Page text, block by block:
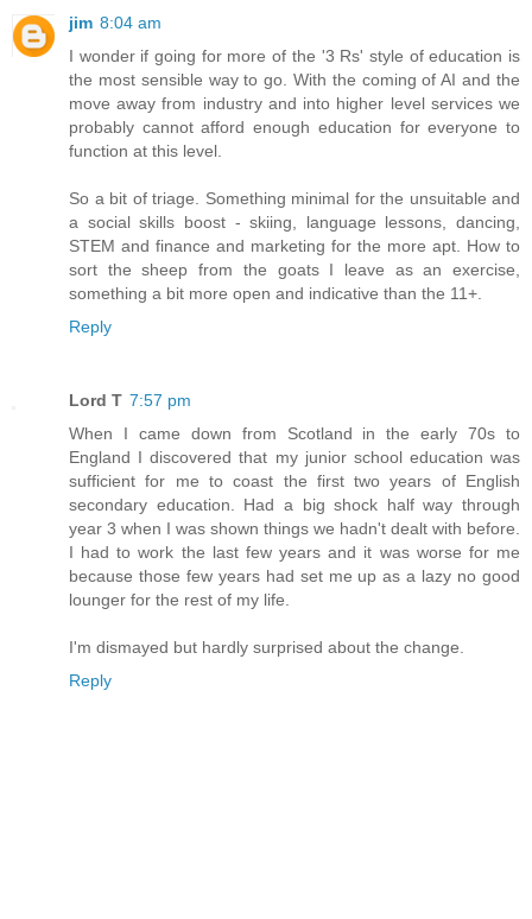
jim 8:04 am
I wonder if going for more of the '3 Rs' style of education is
the most sensible way to go. With the coming of AI and the
move away from industry and into higher level services we
probably cannot afford enough education for everyone to
function at this level.
So a bit of triage. Something minimal for the unsuitable and
a social skills boost - skiing, language lessons, dancing,
STEM and finance and marketing for the more apt. How to
sort the sheep from the goats I leave as an exercise,
something a bit more open and indicative than the 11+.
Reply
Lord T 7:57 pm
When I came down from Scotland in the early 70s to
England I discovered that my junior school education was
sufficient for me to coast the first two years of English
secondary education. Had a big shock half way through
year 3 when I was shown things we hadn't dealt with before.
I had to work the last few years and it was worse for me
because those few years had set me up as a lazy no good
lounger for the rest of my life.
I'm dismayed but hardly surprised about the change.
Reply